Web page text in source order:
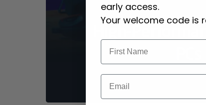
High-
early access.
Your welcome code is
Email